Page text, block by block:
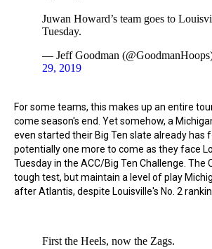
Juwan Howard’s team goes to
Tuesday.
— Jeff Goodman
29, 2019
For some teams, this makes up an entire
come season's end. Yet somehow, a
even started their Big Ten slate already has
potentially one more to come as they face
Tuesday in the ACC/Big Ten Challenge. The
tough test, but maintain a level of play
after Atlantis, despite Louisville's No. 2
First the Heels, now the Zags.